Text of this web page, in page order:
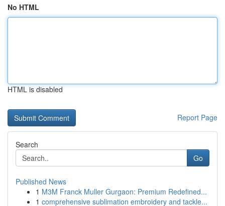
No HTML
HTML is disabled
Report Page
Search
Go
Published News
1 M3M Franck Muller Gurgaon: Premium Redefined...
1 comprehensive sublimation embroidery and tackle...